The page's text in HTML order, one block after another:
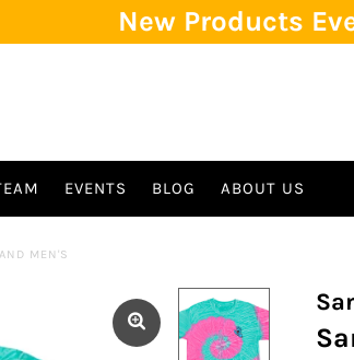
New Products
EVENTS BLOG ABOUT US
MEN'S